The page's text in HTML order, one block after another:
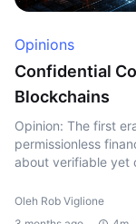
Opinions
Confidential
Blockchains
Opinion: The first
permissionless
about verifiable yet
Oleh Rob Viglione